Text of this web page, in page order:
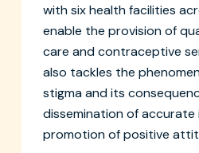
with six health facilities
enable the provision of
care and contraceptive
also tackles the
stigma and its
dissemination of
promotion of positive